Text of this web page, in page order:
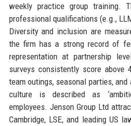
weekly practice group training.
professional qualifications (e.g.,
Diversity and inclusion are
the firm has a strong record of
representation at partnership
surveys consistently score above
team outings, seasonal parties,
culture is described as
employees. Jenson Group Ltd
Cambridge, LSE, and leading US